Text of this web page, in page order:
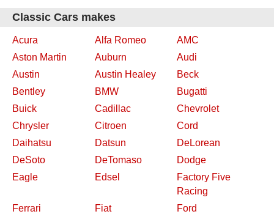
Classic Cars makes
Acura Alfa Romeo
AMC
Aston Martin
Auburn
Audi
Austin
Austin Healey
Beck
Bentley
BMW
Bugatti
Buick
Cadillac
Chevrolet
Chrysler
Citroen
Cord
Daihatsu
Datsun
DeLorean
DeSoto
DeTomaso
Dodge
Eagle
Edsel
Factory Five
Racing
Ferrari
Fiat
Ford